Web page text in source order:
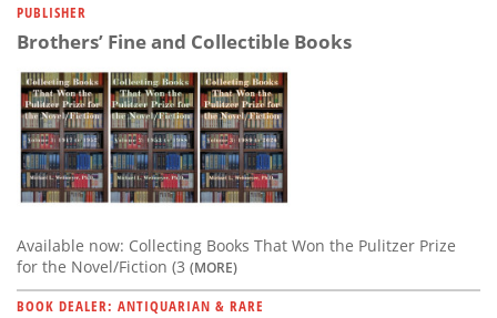
PUBLISHER
Brothers’ Fine and Collectible Books
Available now: Collecting Books That Won the Pulitzer Prize
for the Novel/Fiction (3 (MORE)
BOOK DEALER: ANTIQUARIAN & RARE